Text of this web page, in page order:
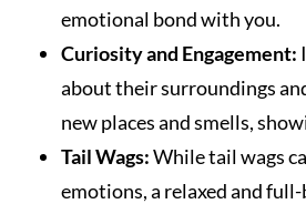
emotional bond with you.
Curiosity and Engagement:
about their surroundings
new places and smells,
Tail Wags:While tail wags
emotions, a relaxed and